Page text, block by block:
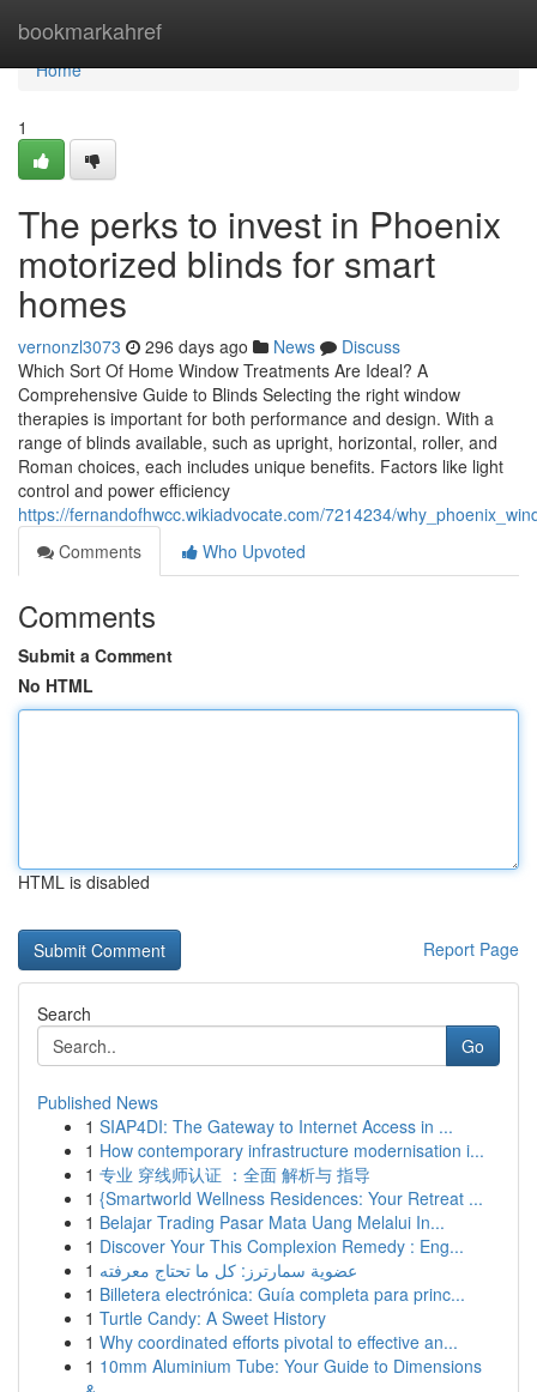
bookmarkahref
Home
Home
1
The perks to invest in Phoenix
motorized blinds for smart
homes
vernonzl3073 296 days ago News
Discuss
Which Sort Of Home Window Treatments Are Ideal? A
Comprehensive Guide to Blinds Selecting the right window
therapies is important for both performance and design. With a
range of blinds available, such as upright, horizontal, roller, and
Roman choices, each includes unique benefits. Factors like light
control and power efficiency
https://fernandofhwcc.wikiadvocate.com/7214234/
Comments
Who Upvoted
Comments
Submit a Comment
No HTML
HTML is disabled
Report Page
Search
Go
Published News
1 SIAP4DI: The Gateway to Internet Access in ...
1 How contemporary infrastructure modernisation i...
1 专业 穿线师认证 ：全面 解析与 指导
1 {Smartworld Wellness Residences: Your Retreat ...
1 Belajar Trading Pasar Mata Uang Melalui In...
1 Discover Your This Complexion Remedy : Eng...
1 عضوية سمارترز: كل ما تحتاج معرفته
1 Billetera electrónica: Guía completa para princ...
1 Turtle Candy: A Sweet History
1 Why coordinated efforts pivotal to effective an...
1 10mm Aluminium Tube: Your Guide to Dimensions